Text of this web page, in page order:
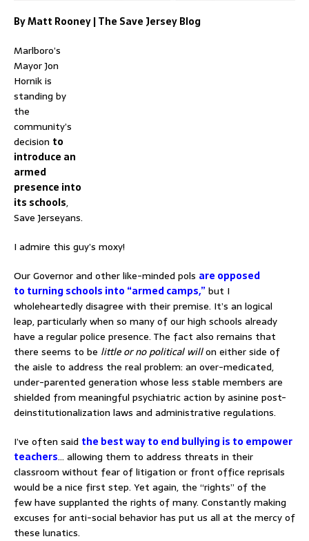
ByMatt Rooney|The Save Jersey Blog
Marlboro’s
Mayor Jon
Hornik is
standing by
the
community’s
decision to
introduce an
armed
presence into
its schools,
Save Jerseyans.
I admire this guy’s moxy!
Our Governor and other like-minded pols are opposed
to turning schools into “armed camps,”but I
wholeheartedly disagree with their premise. It’s an logical
leap, particularly when so many of our high schools already
have a regular police presence. The fact also remains that
there seems to be little or no political willon either side of
the aisle to address the real problem: an over-medicated,
under-parented generation whose less stable members are
shielded from meaningful psychiatric action by asinine post-
deinstitutionalization laws and administrative regulations.
I’ve often said the best way to end bullying is to empower
teachers… allowing them to address threats in their
classroom without fear of litigation or front office reprisals
would be a nice first step. Yet again, the “rights” of the
few have supplanted the rights of many. Constantly making
excuses for anti-social behavior has put us all at the mercy of
these lunatics.